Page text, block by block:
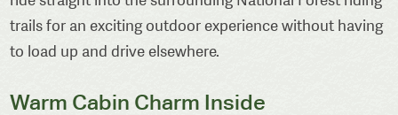
trails for an exciting outdoor experience without having
to load up and drive elsewhere.
Warm Cabin Charm Inside